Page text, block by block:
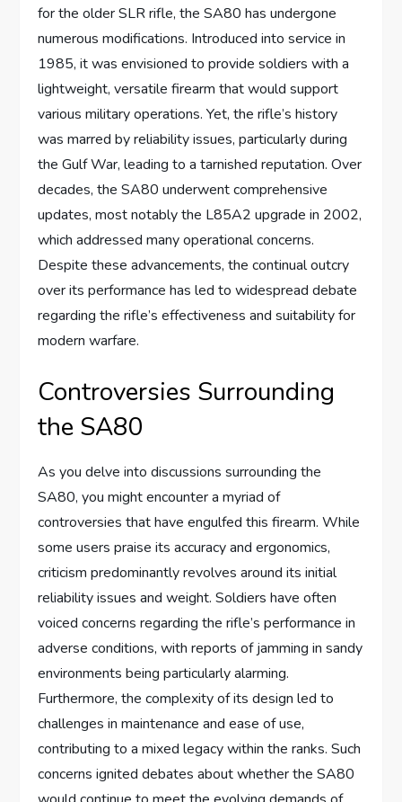
for the older SLR rifle, the SA80 has undergone
numerous modifications. Introduced into service in
1985, it was envisioned to provide soldiers with a
lightweight, versatile firearm that would support
various military operations. Yet, the rifle’s history
was marred by reliability issues, particularly during
the Gulf War, leading to a tarnished reputation. Over
decades, the SA80 underwent comprehensive
updates, most notably the L85A2 upgrade in 2002,
which addressed many operational concerns.
Despite these advancements, the continual outcry
over its performance has led to widespread debate
regarding the rifle’s effectiveness and suitability for
modern warfare.
Controversies Surrounding
the SA80
As you delve into discussions surrounding the
SA80, you might encounter a myriad of
controversies that have engulfed this firearm. While
some users praise its accuracy and ergonomics,
criticism predominantly revolves around its initial
reliability issues and weight. Soldiers have often
voiced concerns regarding the rifle’s performance in
adverse conditions, with reports of jamming in sandy
environments being particularly alarming.
Furthermore, the complexity of its design led to
challenges in maintenance and ease of use,
contributing to a mixed legacy within the ranks. Such
concerns ignited debates about whether the SA80